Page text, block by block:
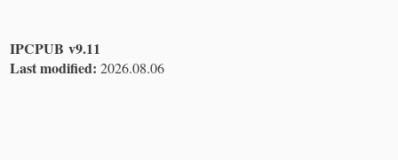
IPCPUB v9.11
Last modified: 2026.08.06